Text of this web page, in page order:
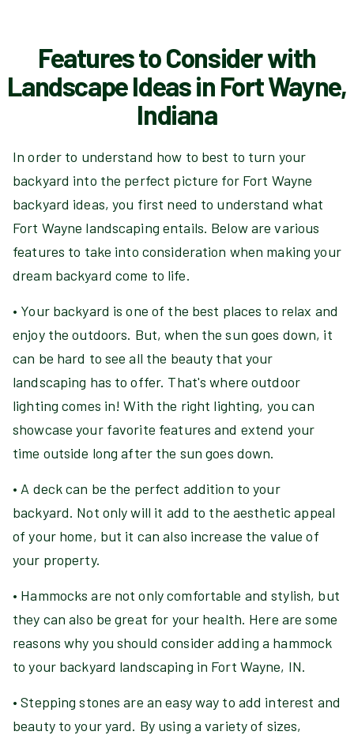
Features to Consider with
Landscape Ideas in Fort Wayne,
Indiana
In order to understand how to best to turn your
backyard into the perfect picture for Fort Wayne
backyard ideas, you first need to understand what
Fort Wayne landscaping entails. Below are various
features to take into consideration when making your
dream backyard come to life.
• Your backyard is one of the best places to relax and
enjoy the outdoors. But, when the sun goes down, it
can be hard to see all the beauty that your
landscaping has to offer. That's where outdoor
lighting comes in! With the right lighting, you can
showcase your favorite features and extend your
time outside long after the sun goes down.
• A deck can be the perfect addition to your
backyard. Not only will it add to the aesthetic appeal
of your home, but it can also increase the value of
your property.
• Hammocks are not only comfortable and stylish, but
they can also be great for your health. Here are some
reasons why you should consider adding a hammock
to your backyard landscaping in Fort Wayne, IN.
• Stepping stones are an easy way to add interest and
beauty to your yard. By using a variety of sizes,